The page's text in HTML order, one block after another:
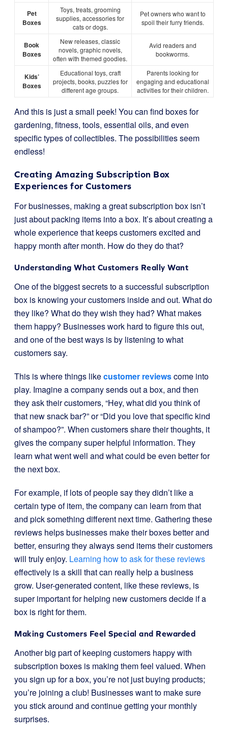
Pet
Boxes
Toys, treats, grooming
supplies, accessories for
cats or dogs.
Pet owners who want to
spoil their furry friends.
Book
Boxes
New releases, classic
novels, graphic novels,
often with themed goodies.
Avid readers and
bookworms.
Kids’
Boxes
Educational toys, craft
projects, books, puzzles for
different age groups.
Parents looking for
engaging and educational
activities for their children.
And this is just a small peek! You can find boxes for
gardening, fitness, tools, essential oils, and even
specific types of collectibles. The possibilities seem
endless!
Creating Amazing Subscription Box
Experiences for Customers
For businesses, making a great subscription box isn’t
just about packing items into a box. It’s about creating a
whole experience that keeps customers excited and
happy month after month. How do they do that?
Understanding What Customers Really Want
One of the biggest secrets to a successful subscription
box is knowing your customers inside and out. What do
they like? What do they wish they had? What makes
them happy? Businesses work hard to figure this out,
and one of the best ways is by listening to what
customers say.
This is where things likecustomer reviewscome into
play. Imagine a company sends out a box, and then
they ask their customers, “Hey, what did you think of
that new snack bar?” or “Did you love that specific kind
of shampoo?”. When customers share their thoughts, it
gives the company super helpful information. They
learn what went well and what could be even better for
the next box.
For example, if lots of people say they didn’t like a
certain type of item, the company can learn from that
and pick something different next time. Gathering these
reviews helps businesses make their boxes better and
better, ensuring they always send items their customers
will truly enjoy. Learning how to ask for these reviews
effectively is a skill that can really help a business
grow. User-generated content, like these reviews, is
super important for helping new customers decide if a
box is right for them.
Making Customers Feel Special and Rewarded
Another big part of keeping customers happy with
subscription boxes is making them feel valued. When
you sign up for a box, you’re not just buying products;
you’re joining a club! Businesses want to make sure
you stick around and continue getting your monthly
surprises.